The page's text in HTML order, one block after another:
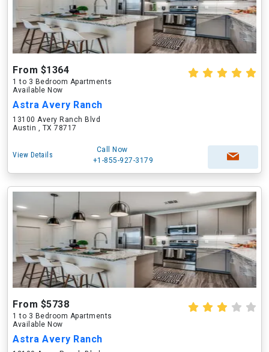
From $1364
1 to 3 Bedroom Apartments
Available Now
Astra Avery Ranch
13100 Avery Ranch Blvd
Austin , TX 78717
View Details
Call Now
+1-855-927-3179
From $5738
1 to 3 Bedroom Apartments
Available Now
Astra Avery Ranch